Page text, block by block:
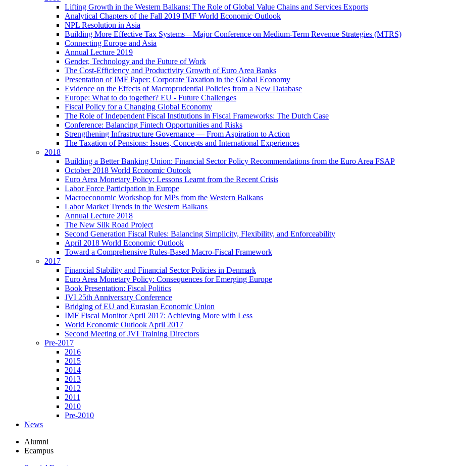
Lifting Growth in the Western Balkans: The Role of Global Value Chains and Services Exports
Analytical Chapters of the Fall 2019 IMF World Economic Outlook
NPL Resolution in Asia
Building More Effective Tax Systems—Major Conference on Medium-Term Revenue Strategies (MTRS)
Connecting Europe and Asia
Annual Lecture 2019
Gender, Technology and the Future of Work
The Cost-Efficiency and Productivity Growth of Euro Area Banks
Presentation of IMF Paper: Corporate Taxation in the Global Economy
Evidence on the Effects of Macroprudential Policies from a New Database
Europe: What to do together? EU - Future Challenges
Fiscal Policy for a Changing Global Economy
The Role of Independent Fiscal Institutions in Fiscal Frameworks: The Dutch Case
Conference: Balancing Fintech Opportunities and Risks
Strengthening Infrastructure Governance — From Aspiration to Action
The Taxation of Pensions: Issues, Concepts and International Experiences
2018
Building a Better Banking Union: Financial Sector Policy Recommendations from the Euro Area FSAP
October 2018 World Economic Outook
Euro Area Monetary Policy: Lessons Learnt from the Recent Crisis
Labor Force Participation in Europe
Macroeconomic Workshop for MPs from the Western Balkans
Labor Market Trends in the Western Balkans
Annual Lecture 2018
The New Silk Road Project
Second Generation Fiscal Rules: Balancing Simplicity, Flexibility, and Enforceability
April 2018 World Economic Outlook
Toward a Comprehensive Rules-Based Macro-Fiscal Framework
2017
Financial Stability and Financial Sector Policies in Denmark
Euro Area Monetary Policy: Consequences for Emerging Europe
Book Presentation: Fiscal Politics
JVI 25th Anniversary Conference
Bridging of EU and Eurasian Economic Union
IMF Fiscal Monitor April 2017: Achieving More with Less
World Economic Outlook April 2017
Second Meeting of JVI Training Directors
Pre-2017
2016
2015
2014
2013
2012
2011
2010
Pre-2010
News
Alumni
Ecampus